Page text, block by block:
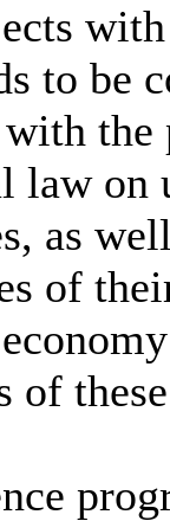
to be
law on
as
of
of